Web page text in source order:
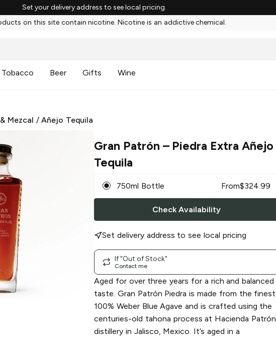
Set your delivery address to see local pricing.
on this site contain nicotine. Nicotine is an addictive chemical.
Beer Gifts Wine
Mezcal /Añejo Tequila
Gran Patrón – Piedra Extra Añejo
Tequila
750ml Bottle From$324.99
Check Availability
Set delivery address to see local pricing
If "Out of Stock"
Contact me
Aged for over three years for a rich and balanced
taste. Gran Patrón Piedra is made from the finest
100% Weber Blue Agave and is crafted using the
centuries-old tahona process at Hacienda Patrón
distillery in Jalisco, Mexico. It’s aged in a